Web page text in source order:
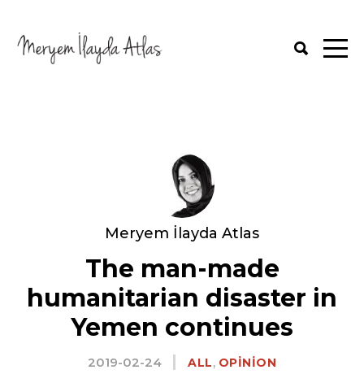
Meryem İlayda Atlas
The man-made
humanitarian disaster in
Yemen continues
2019-02-24 ALL, OPINION